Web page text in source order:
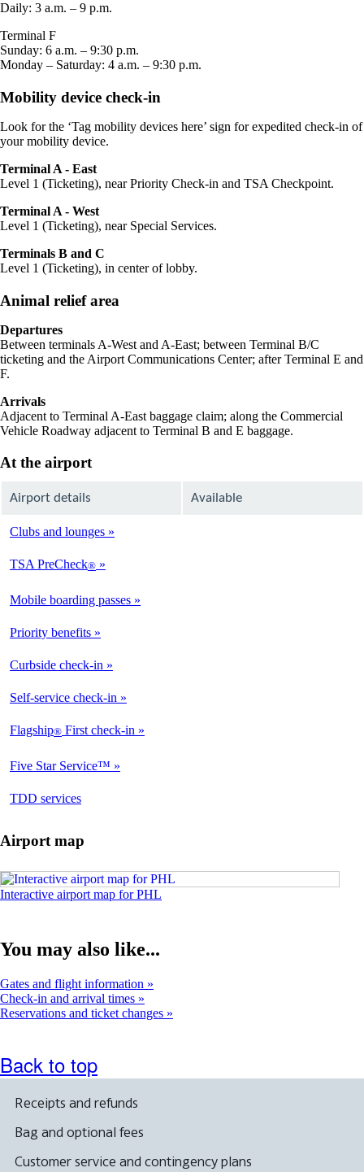
Daily: 3 a.m. – 9 p.m.
Terminal F
Sunday: 6 a.m. – 9:30 p.m.
Monday – Saturday: 4 a.m. – 9:30 p.m.
Mobility device check-in
Look for the ‘Tag mobility devices here’ sign for expedited check-in of
your mobility device.
Terminal A - East
Level 1 (Ticketing), near Priority Check-in and TSA Checkpoint.
Terminal A - West
Level 1 (Ticketing), near Special Services.
Terminals B and C
Level 1 (Ticketing), in center of lobby.
Animal relief area
Departures
Between terminals A-West and A-East; between Terminal B/C
ticketing and the Airport Communications Center; after Terminal E and
F.
Arrivals
Adjacent to Terminal A-East baggage claim; along the Commercial
Vehicle Roadway adjacent to Terminal B and E baggage.
At the airport
Airport details Available
Clubs and lounges
TSA PreCheck®
Mobile boarding passes
Priority benefits
Curbside check-in
Self-service check-in
Flagship® First check-in
Five Star Service™
TDD servicesopens
new
Airport map
Interactive airport map for PHL
You may also like...
Gates and flight information
Check-in and arrival times
Reservations and ticket changes
Back to top
Receipts and refunds
Bag and optional fees
Customer service and contingency plans